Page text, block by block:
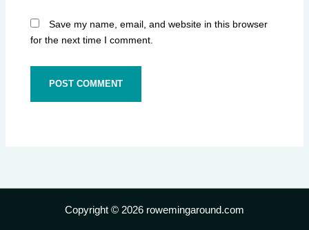
Save my name, email, and website in this browser
for the next time I comment.
Copyright © 2026 rowemingaround.com